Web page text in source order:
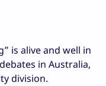
is alive and well in
in Australia,
division.